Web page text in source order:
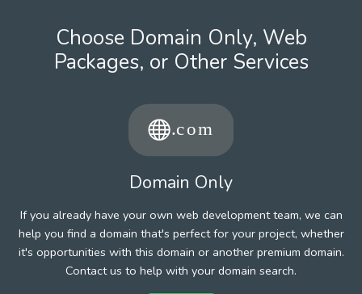
Choose Domain Only, Web
Packages, or Other Services
Domain Only
If you already have your own web development team, we can
help you find a domain that's perfect for your project, whether
it's opportunities with this domain or another premium domain.
Contact us to help with your domain search.